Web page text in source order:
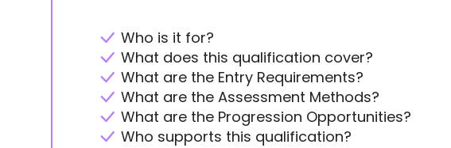
Who is it for?
What does this qualification cover?
What are the Entry Requirements?
What are the Assessment Methods?
What are the Progression Opportunities?
Who supports this qualification?